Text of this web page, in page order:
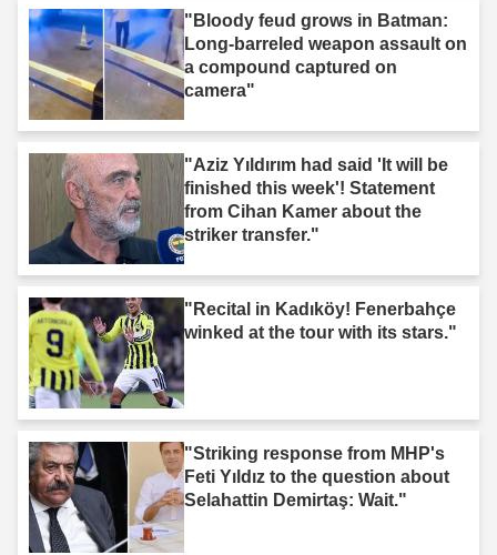
"Bloody feud grows in Batman:
Long-barreled weapon assault on
a compound captured on
camera"
"Aziz Yıldırım had said 'It will be
finished this week'! Statement
from Cihan Kamer about the
striker transfer."
"Recital in Kadıköy! Fenerbahçe
winked at the tour with its stars."
"Striking response from MHP's
Feti Yıldız to the question about
Selahattin Demirtaş: Wait."